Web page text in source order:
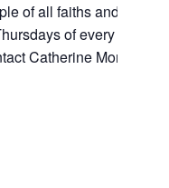
of all faiths and no
of every
Catherine